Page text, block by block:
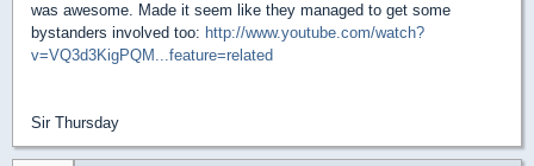
was awesome. Made it seem like they managed to get some
bystanders involved too: http://www.youtube.com/watch?
v=VQ3d3KigPQM...feature=related
Sir Thursday